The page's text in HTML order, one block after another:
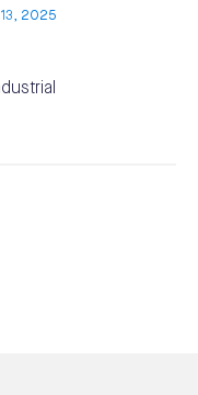
13, 2025